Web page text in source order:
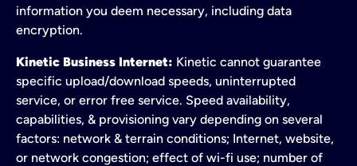
information you deem necessary, including data
encryption.
Kinetic Business Internet: Kinetic cannot guarantee
specific upload/download speeds, uninterrupted
service, or error free service. Speed availability,
capabilities, & provisioning vary depending on several
factors: network & terrain conditions; Internet, website,
or network congestion; effect of wi-fi use; number of